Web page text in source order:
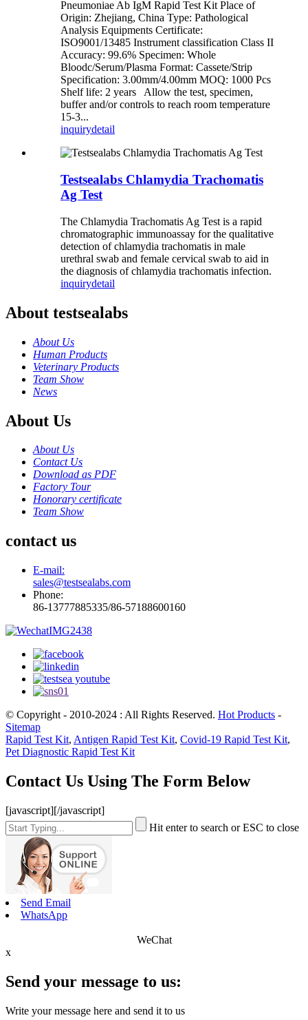
Pneumoniae Ab IgM Rapid Test Kit Place of
Origin: Zhejiang, China Type: Pathological
Analysis Equipments Certificate:
ISO9001/13485 Instrument classification Class II
Accuracy: 99.6% Specimen: Whole
Bloodc/Serum/Plasma Format: Cassete/Strip
Specification: 3.00mm/4.00mm MOQ: 1000 Pcs
Shelf life: 2 years Allow the test, specimen,
buffer and/or controls to reach room temperature
15-3...
inquirydetail
Testsealabs Chlamydia Trachomatis
Ag Test
The Chlamydia Trachomatis Ag Test is a rapid
chromatographic immunoassay for the qualitative
detection of chlamydia trachomatis in male
urethral swab and female cervical swab to aid in
the diagnosis of chlamydia trachomatis infection.
inquirydetail
About testsealabs
About Us
Human Products
Veterinary Products
Team Show
News
About Us
About Us
Contact Us
Download as PDF
Factory Tour
Honorary certificate
Team Show
contact us
E-mail:
sales@testsealabs.com
Phone:
86-13777885335/86-57188600160
© Copyright - 2010-2024 : All Rights Reserved. Hot Products -
Sitemap
Rapid Test Kit, Antigen Rapid Test Kit, Covid-19 Rapid Test Kit,
Pet Diagnostic Rapid Test Kit
Contact Us Using The Form Below
[javascript][/javascript]
Hit enter to search or ESC to close
Send Email
WhatsApp
WeChat
x
Send your message to us:
Write your message here and send it to us